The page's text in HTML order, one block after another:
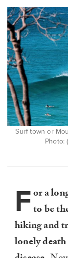
Surf town or
Photo:
For a
to be
hiking and
lonely